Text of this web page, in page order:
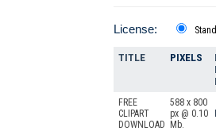
License:
TITLE PIXELS
FREE
CLIPART
DOWNLOAD
588 x 800
px @ 0.10
Mb.